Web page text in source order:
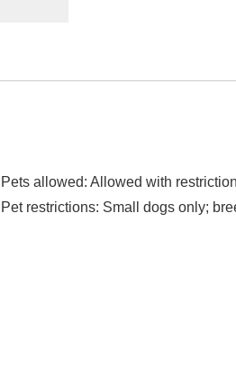
Pets allowed: Allowed with
Pet restrictions: Small dogs only;